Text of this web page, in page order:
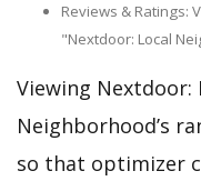
Reviews & Ratings:
"Nextdoor: Local
Viewing Nextdoor:
Neighborhood’s
so that optimizer